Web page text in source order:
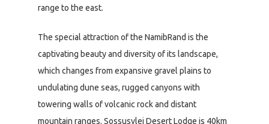
range to the east.
The special attraction of the NamibRand is the
captivating beauty and diversity of its landscape,
which changes from expansive gravel plains to
undulating dune seas, rugged canyons with
towering walls of volcanic rock and distant
mountain ranges. Sossusvlei Desert Lodge is 40km